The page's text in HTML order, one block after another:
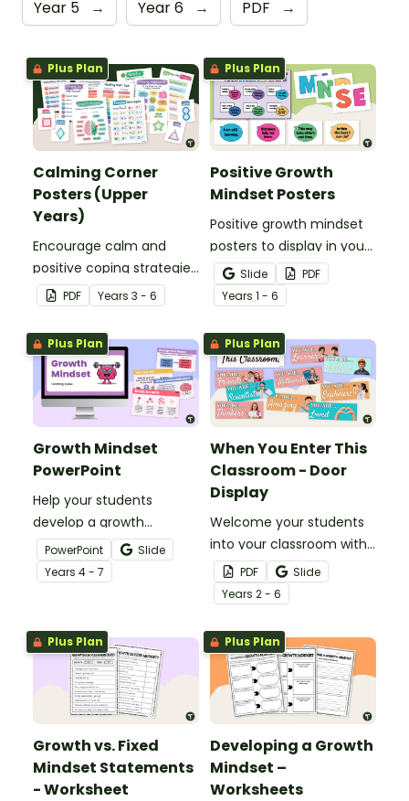
Year 5 → Year 6 → PDF →
Plus Plan
Calming Corner
Posters (Upper
Years)
Encourage calm and
positive coping strategies
in your upper years’
classroom with printable
Calming Corner Posters.
PDF Years 3 - 6
Plus Plan
Positive Growth
Mindset Posters
Positive growth mindset
posters to display in your
classroom.
Slide
PDF
Years 1 - 6
Plus Plan
Growth Mindset
PowerPoint
Help your students
develop a growth
mindset with a Growth
Mindset Teaching Slide
Presentation.
PowerPoint
Slide
Years 4 - 7
Plus Plan
When You Enter This
Classroom - Door
Display
Welcome your students
into your classroom with
a ‘When You Enter This
Classroom” Student
Affirmations Classroom
Door Display
PDF
Slide
Years 2 - 6
Plus Plan
Growth vs. Fixed
Mindset Statements
- Worksheet
Plus Plan
Developing a Growth
Mindset –
Worksheets